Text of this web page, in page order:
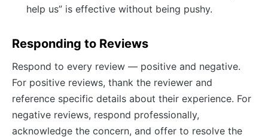
help us” is effective without being pushy.
Responding to Reviews
Respond to every review — positive and negative.
For positive reviews, thank the reviewer and
reference specific details about their experience. For
negative reviews, respond professionally,
acknowledge the concern, and offer to resolve the